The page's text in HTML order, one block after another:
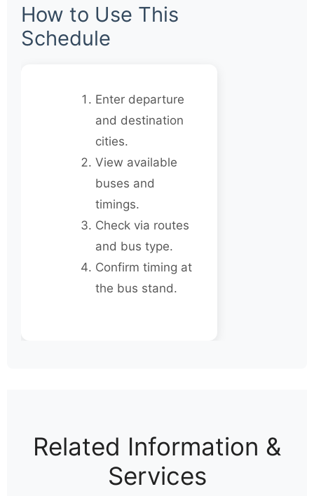
How to Use This
Schedule
Enter departure
and destination
cities.
View available
buses and
timings.
Check via routes
and bus type.
Confirm timing at
the bus stand.
Related Information &
Services